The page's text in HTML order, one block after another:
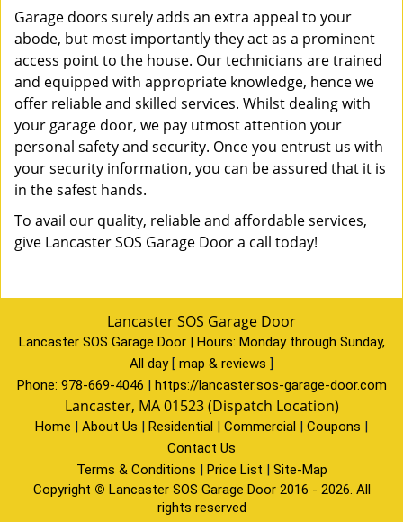
Garage doors surely adds an extra appeal to your
abode, but most importantly they act as a prominent
access point to the house. Our technicians are trained
and equipped with appropriate knowledge, hence we
offer reliable and skilled services. Whilst dealing with
your garage door, we pay utmost attention your
personal safety and security. Once you entrust us with
your security information, you can be assured that it is
in the safest hands.
To avail our quality, reliable and affordable services,
give Lancaster SOS Garage Door a call today!
Lancaster SOS Garage Door
Lancaster SOS Garage Door | Hours: Monday through Sunday,
All day [ map & reviews ]
Phone: 978-669-4046 | https://lancaster.sos-garage-door.com
Lancaster, MA 01523 (Dispatch Location)
Home | About Us | Residential | Commercial | Coupons |
Contact Us
Terms & Conditions | Price List | Site-Map
Copyright © Lancaster SOS Garage Door 2016 - 2026. All
rights reserved